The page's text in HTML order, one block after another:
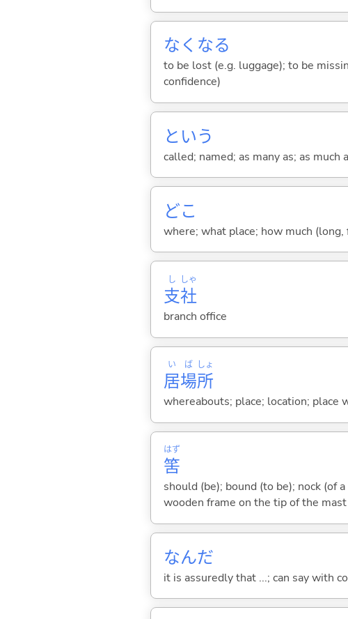
なくなる
to be lost (e.g. luggage); to be
confidence)
という
called; named; as many as; as much
どこ
where; what place; how much
支
し
社
しゃ
branch office
居
い
場
ば
所
しょ
whereabouts; place; location; place
筈
はず
should (be); bound (to be); nock (of
wooden frame on the tip of the
なんだ
it is assuredly that ...; can say with